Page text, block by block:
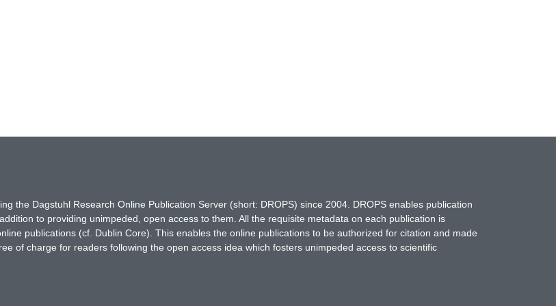
the Dagstuhl Research Online Publication Server (short: DROPS) since 2004. DROPS enables publication
to providing unimpeded, open access to them. All the requisite metadata on each publication is
publications (cf. Dublin Core). This enables the online publications to be authorized for citation and made
of charge for readers following the open access idea which fosters unimpeded access to scientific